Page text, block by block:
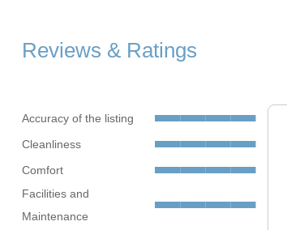
Reviews & Ratings
Accuracy of the listing
Cleanliness
Comfort
Facilities and
Maintenance